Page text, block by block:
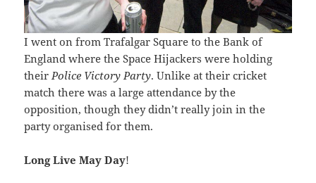
I went on from Trafalgar Square to the Bank of
England where the Space Hijackers were holding
their Police Victory Party. Unlike at their cricket
match there was a large attendance by the
opposition, though they didn’t really join in the
party organised for them.
Long Live May Day!